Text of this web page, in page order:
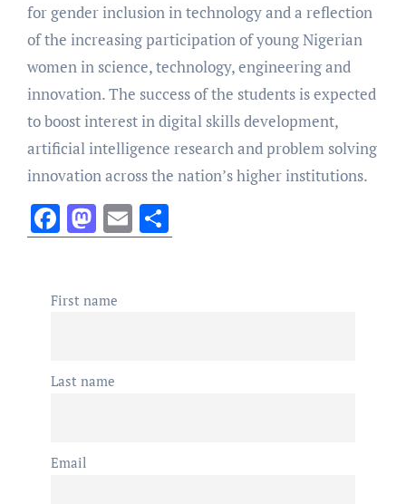
for gender inclusion in technology and a reflection
of the increasing participation of young Nigerian
women in science, technology, engineering and
innovation. The success of the students is expected
to boost interest in digital skills development,
artificial intelligence research and problem solving
innovation across the nation’s higher institutions.
Facebook
Mastodon
EmailShare
First name
Last name
Email